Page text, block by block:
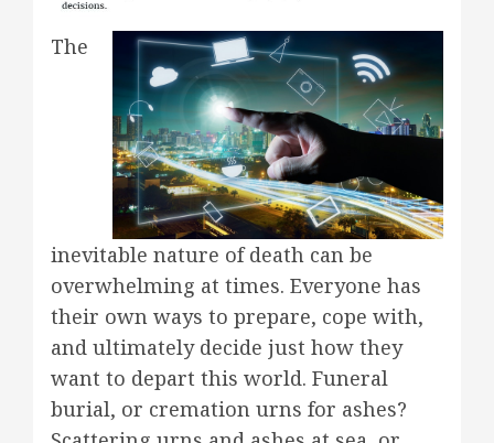
The
inevitable nature of death can be
overwhelming at times. Everyone has
their own ways to prepare, cope with,
and ultimately decide just how they
want to depart this world. Funeral
burial, or cremation urns for ashes?